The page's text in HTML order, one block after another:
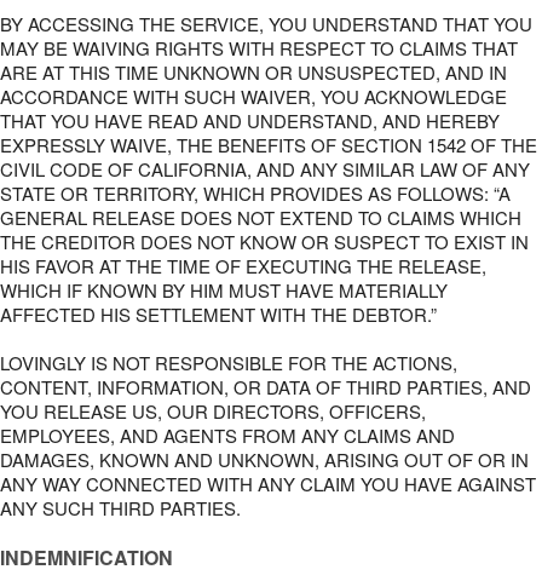
BY ACCESSING THE SERVICE, YOU UNDERSTAND THAT YOU
MAY BE WAIVING RIGHTS WITH RESPECT TO CLAIMS THAT
ARE AT THIS TIME UNKNOWN OR UNSUSPECTED, AND IN
ACCORDANCE WITH SUCH WAIVER, YOU ACKNOWLEDGE
THAT YOU HAVE READ AND UNDERSTAND, AND HEREBY
EXPRESSLY WAIVE, THE BENEFITS OF SECTION 1542 OF THE
CIVIL CODE OF CALIFORNIA, AND ANY SIMILAR LAW OF ANY
STATE OR TERRITORY, WHICH PROVIDES AS FOLLOWS: “A
GENERAL RELEASE DOES NOT EXTEND TO CLAIMS WHICH
THE CREDITOR DOES NOT KNOW OR SUSPECT TO EXIST IN
HIS FAVOR AT THE TIME OF EXECUTING THE RELEASE,
WHICH IF KNOWN BY HIM MUST HAVE MATERIALLY
AFFECTED HIS SETTLEMENT WITH THE DEBTOR.”
LOVINGLY IS NOT RESPONSIBLE FOR THE ACTIONS,
CONTENT, INFORMATION, OR DATA OF THIRD PARTIES, AND
YOU RELEASE US, OUR DIRECTORS, OFFICERS,
EMPLOYEES, AND AGENTS FROM ANY CLAIMS AND
DAMAGES, KNOWN AND UNKNOWN, ARISING OUT OF OR IN
ANY WAY CONNECTED WITH ANY CLAIM YOU HAVE AGAINST
ANY SUCH THIRD PARTIES.
INDEMNIFICATION